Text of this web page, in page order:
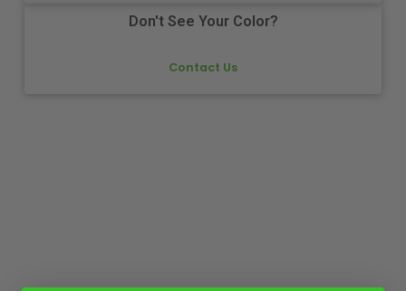
Don't See Your Color?
Contact Us